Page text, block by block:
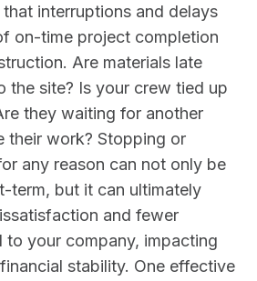
that interruptions and delays
on-time project completion
Are materials late
the site? Is your crew tied up
they waiting for another
their work? Stopping or
any reason can not only be
term, but it can ultimately
and fewer
to your company, impacting
stability. One effective